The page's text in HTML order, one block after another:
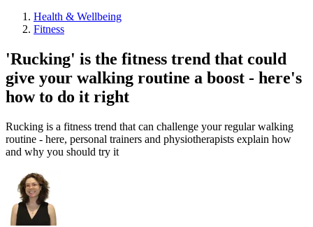
Health & Wellbeing
Fitness
'Rucking' is the fitness trend that could
give your walking routine a boost - here's
how to do it right
Rucking is a fitness trend that can challenge your regular walking
routine - here, personal trainers and physiotherapists explain how
and why you should try it